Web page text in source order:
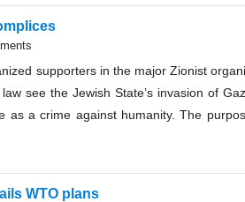
supporters in the major Zionist
see the Jewish State’s invasion of
as a crime against humanity. The
WTO plans